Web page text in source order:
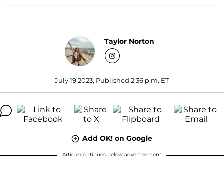
Taylor Norton
July 19 2023, Published 2:36 p.m. ET
Add OK! on Google
Article continues below advertisement